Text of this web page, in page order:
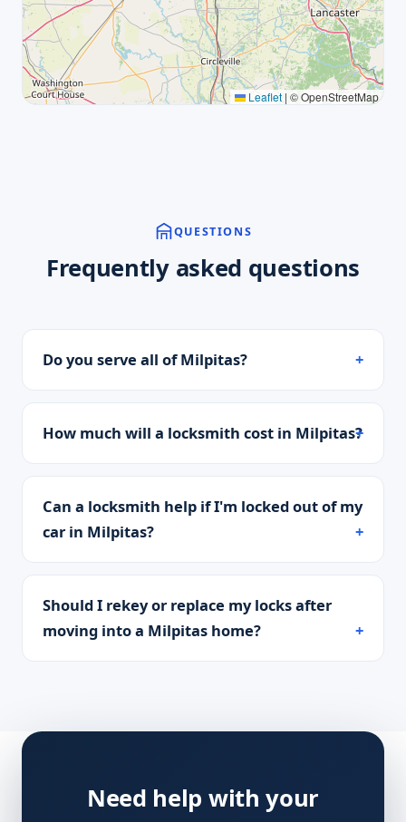
Leaflet | © OpenStreetMap
QUESTIONS
Frequently asked questions
Do you serve all of Milpitas?
How much will a locksmith cost in Milpitas?
Can a locksmith help if I'm locked out of my
car in Milpitas?
Should I rekey or replace my locks after
moving into a Milpitas home?
Need help with your